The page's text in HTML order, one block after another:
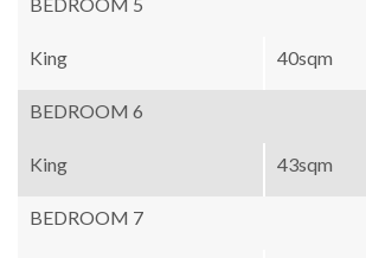
BEDROOM 5
King 40sqm
BEDROOM 6
King 43sqm
BEDROOM 7